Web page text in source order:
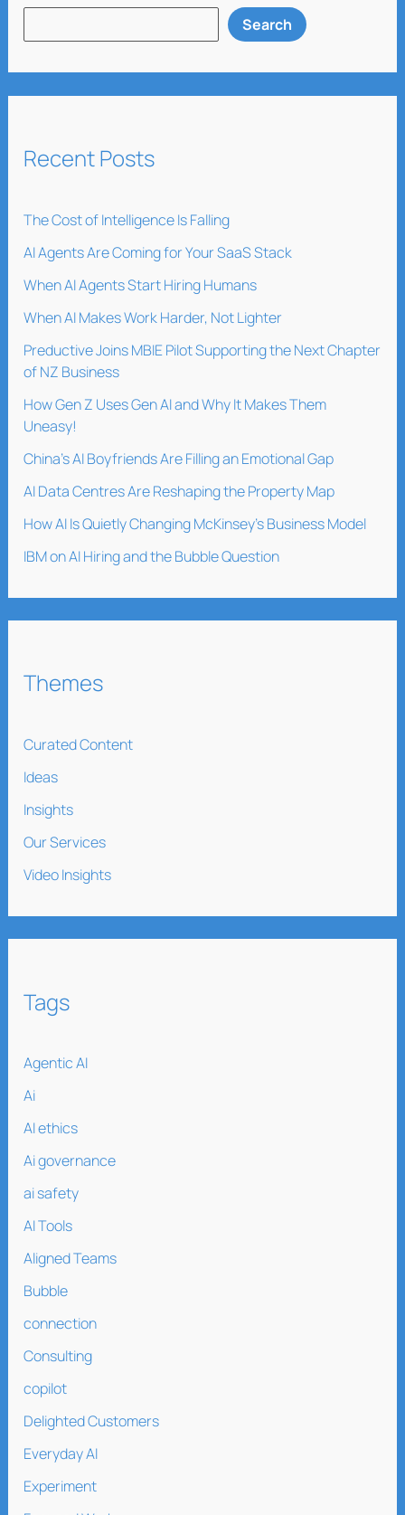
Search
Recent Posts
The Cost of Intelligence Is Falling
AI Agents Are Coming for Your SaaS Stack
When AI Agents Start Hiring Humans
When AI Makes Work Harder, Not Lighter
Preductive Joins MBIE Pilot Supporting the Next Chapter
of NZ Business
How Gen Z Uses Gen AI and Why It Makes Them
Uneasy!
China’s AI Boyfriends Are Filling an Emotional Gap
AI Data Centres Are Reshaping the Property Map
How AI Is Quietly Changing McKinsey’s Business Model
IBM on AI Hiring and the Bubble Question
Themes
Curated Content
Ideas
Insights
Our Services
Video Insights
Tags
Agentic AI
Ai
AI ethics
Ai governance
ai safety
AI Tools
Aligned Teams
Bubble
connection
Consulting
copilot
Delighted Customers
Everyday AI
Experiment